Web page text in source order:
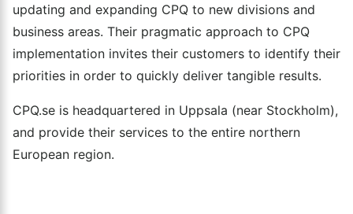
updating and expanding CPQ to new divisions and
business areas. Their pragmatic approach to CPQ
implementation invites their customers to identify their
priorities in order to quickly deliver tangible results.
CPQ.se is headquartered in Uppsala (near Stockholm),
and provide their services to the entire northern
European region.